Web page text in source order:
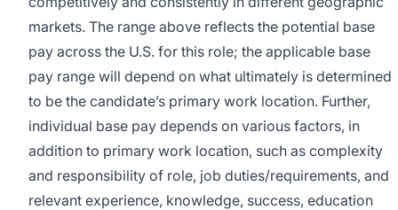
markets. The range above reflects the potential base
pay across the U.S. for this role; the applicable base
pay range will depend on what ultimately is determined
to be the candidate’s primary work location. Further,
individual base pay depends on various factors, in
addition to primary work location, such as complexity
and responsibility of role, job duties/requirements, and
relevant experience, knowledge, success, education